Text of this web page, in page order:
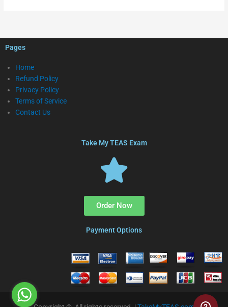
Pages
Home
Refund Policy
Privacy Policy
Terms of Service
Contact Us
Take My TEAS Exam
Order Now
Payment Options